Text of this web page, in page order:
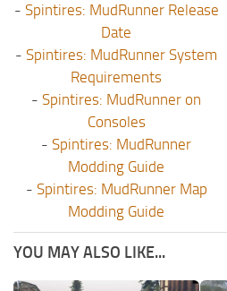
- Spintires: MudRunner Release
Date
- Spintires: MudRunner System
Requirements
- Spintires: MudRunner on
Consoles
- Spintires: MudRunner
Modding Guide
- Spintires: MudRunner Map
Modding Guide
YOU MAY ALSO LIKE...